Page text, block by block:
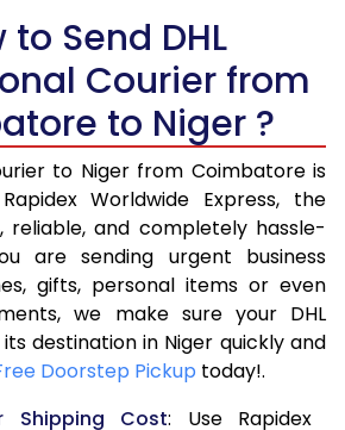
28,976
34,974
17,487
40,970
20,485
46,968
23,484
52,962
26,481
58,960
29,480
64,958
32,479
70,956
76,952
38,476
to Send DHL
Courier from
to Niger ?
to Niger from Coimbatore is
Worldwide Express, the
reliable, and completely hassle-
are sending urgent business
gifts, personal items or even
we make sure your DHL
destination in Niger quickly and
Doorstep Pickup today!.
Shipping Cost: Use Rapidex